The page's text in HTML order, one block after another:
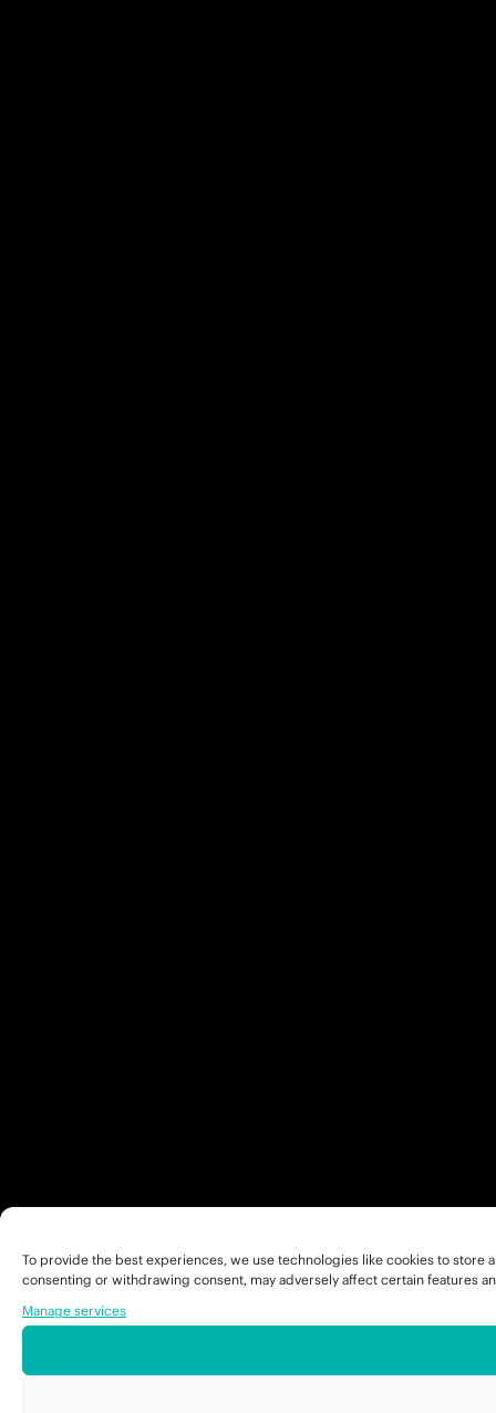
To provide the best experiences, we use technologies like cookies to
consenting or withdrawing consent, may adversely affect certain features
Manage services